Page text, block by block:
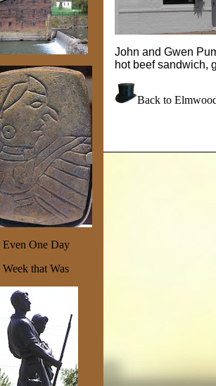
Even One Day
Week that Was
John and Gwen
hot beef sandwich,
Back to